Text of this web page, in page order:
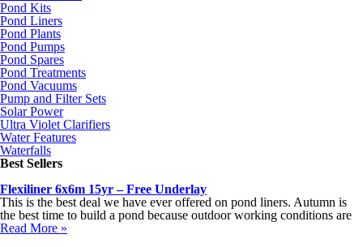
Pond Kits
Pond Liners
Pond Plants
Pond Pumps
Pond Spares
Pond Treatments
Pond Vacuums
Pump and Filter Sets
Solar Power
Ultra Violet Clarifiers
Water Features
Waterfalls
Best Sellers
Flexiliner 6x6m 15yr – Free Underlay
This is the best deal we have ever offered on pond liners. Autumn is
the best time to build a pond because outdoor working conditions are
Read More »